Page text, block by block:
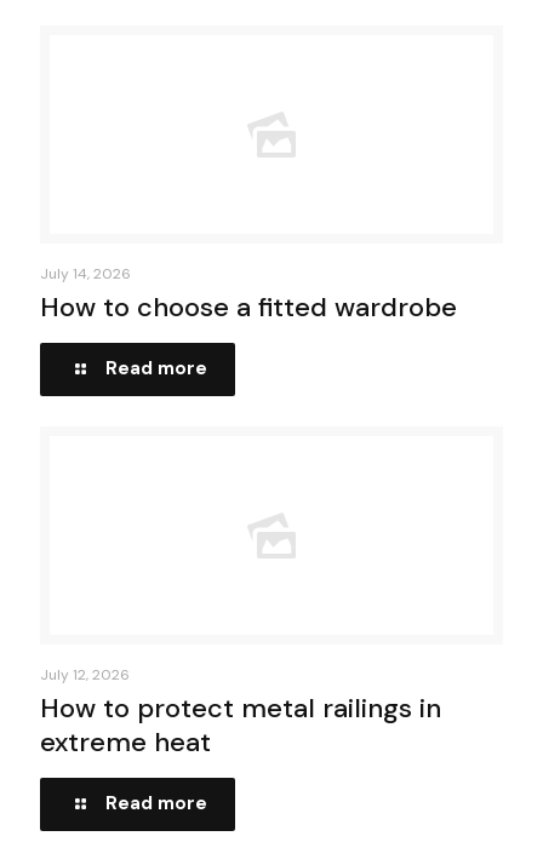
July 14, 2026
How to choose a fitted wardrobe
Read more
July 12, 2026
How to protect metal railings in
extreme heat
Read more